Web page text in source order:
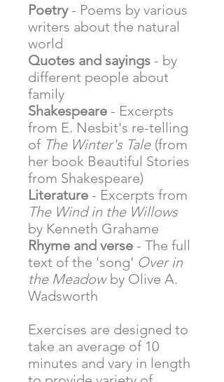
Poetry- Poems by various
writers about the natural
world
Quotes and sayings - by
different people about
family
Shakespeare - Excerpts
from E. Nesbit's re-telling
of The Winter's Tale (from
her book Beautiful Stories
from Shakespeare)
Literature - Excerpts from
The Wind in the Willows
by Kenneth Grahame
Rhyme and verse - The full
text of the 'song' Over in
the Meadowby Olive A.
Wadsworth
Exercises are designed to
take an average of 10
minutes and vary in length